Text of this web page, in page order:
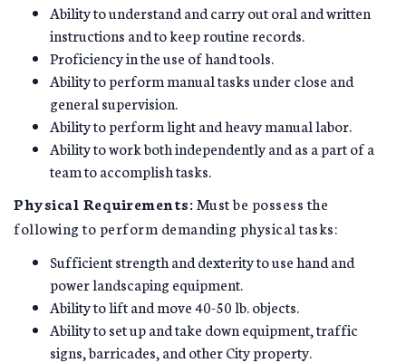
Ability to understand and carry out oral and written
instructions and to keep routine records.
Proficiency in the use of hand tools.
Ability to perform manual tasks under close and
general supervision.
Ability to perform light and heavy manual labor.
Ability to work both independently and as a part of a
team to accomplish tasks.
Physical Requirements:Must be possess the
following to perform demanding physical tasks:
Sufficient strength and dexterity to use hand and
power landscaping equipment.
Ability to lift and move 40-50 lb. objects.
Ability to set up and take down equipment, traffic
signs, barricades, and other City property.